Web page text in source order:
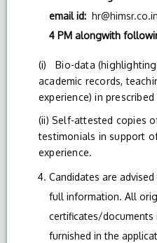
email id: hr@himsr.co.in
4 PM alongwith
(i) Bio-data
academic records,
experience) in
(ii) Self-attested copies
testimonials in support
experience.
Candidates are
full information. All
certificates/
furnished in the